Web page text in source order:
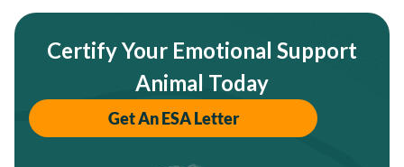
Certify Your Emotional Support
Animal Today
Get An ESA Letter